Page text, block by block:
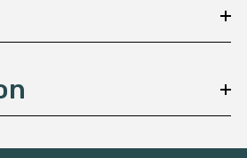
atmosphere, ideal for
warm and inviting ambiance.